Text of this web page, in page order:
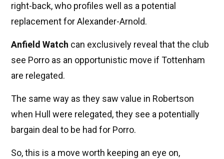
right-back, who profiles well as a potential
replacement for Alexander-Arnold.
Anfield Watch can exclusively reveal that the club
see Porro as an opportunistic move if Tottenham
are relegated.
The same way as they saw value in Robertson
when Hull were relegated, they see a potentially
bargain deal to be had for Porro.
So, this is a move worth keeping an eye on,